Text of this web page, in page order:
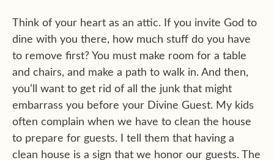
Think of your heart as an attic. If you invite God to
dine with you there, how much stuff do you have
to remove first? You must make room for a table
and chairs, and make a path to walk in. And then,
you’ll want to get rid of all the junk that might
embarrass you before your Divine Guest. My kids
often complain when we have to clean the house
to prepare for guests. I tell them that having a
clean house is a sign that we honor our guests. The